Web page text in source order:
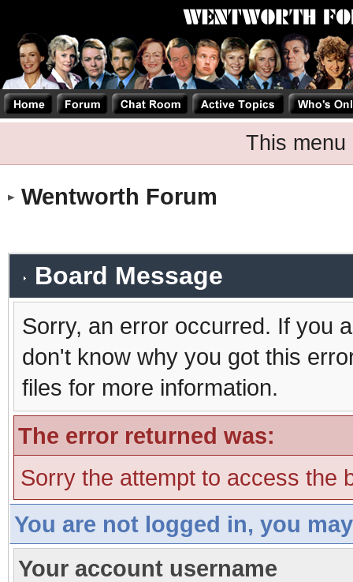
This menu
Wentworth Forum
Board Message
Sorry, an error occurred. If you
don't know why you got this
files for more information.
The error returned was:
Sorry the attempt to access the
You are not logged in, you
Your account username